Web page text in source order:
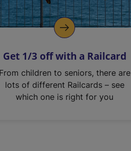
Get 1/3 off with a Railcard
From children to seniors, there are
lots of different Railcards – see
which one is right for you